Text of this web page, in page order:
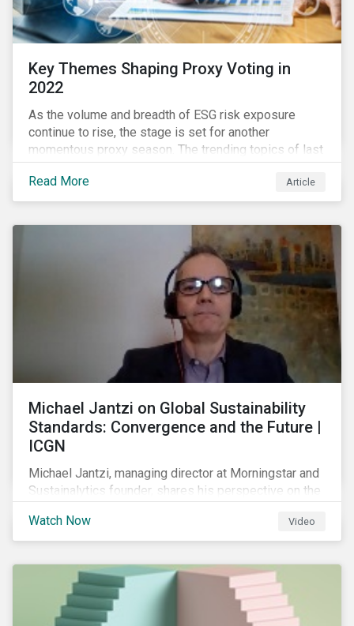
Key Themes Shaping Proxy Voting in
2022
As the volume and breadth of ESG risk exposure
continue to rise, the stage is set for another
momentous proxy season. The trending topics of last
year will continue to steer the agenda—with the
prospect of even more substantial support from
shareholders in 2022.
Read More Article
Michael Jantzi on Global Sustainability
Standards: Convergence and the Future |
ICGN
Michael Jantzi, managing director at Morningstar and
Sustainalytics founder, shares his perspective on the
standards globally.
Watch Now Video